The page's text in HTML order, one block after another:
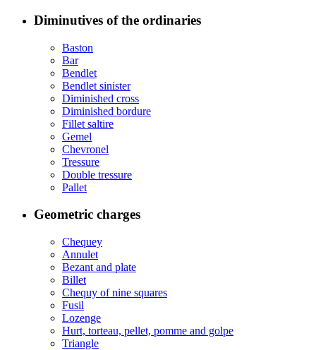
Diminutives of the ordinaries
Baston
Bar
Bendlet
Bendlet sinister
Diminished cross
Diminished bordure
Fillet saltire
Gemel
Chevronel
Tressure
Double tressure
Pallet
Geometric charges
Chequey
Annulet
Bezant and plate
Billet
Chequy of nine squares
Fusil
Lozenge
Hurt, torteau, pellet, pomme and golpe
Triangle